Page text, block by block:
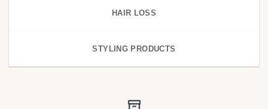
HAIR LOSS
STYLING PRODUCTS